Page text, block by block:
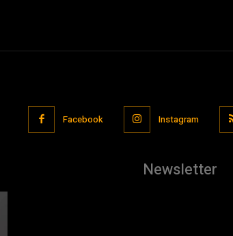
Facebook Instagram
Newsletter